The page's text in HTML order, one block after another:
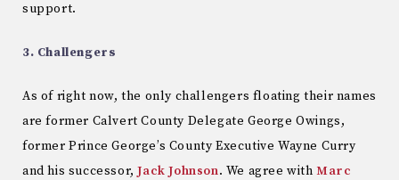
support.
3. Challengers
As of right now, the only challengers floating their names
are former Calvert County Delegate George Owings,
former Prince George’s County Executive Wayne Curry
and his successor,Jack Johnson. We agree withMarc